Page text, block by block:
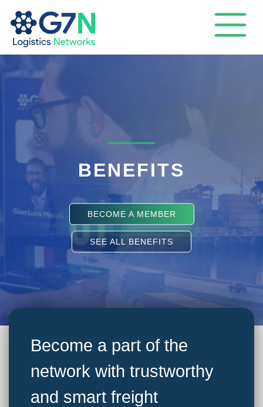
BENEFITS
BECOME A MEMBER
SEE ALL BENEFITS
Become a part of the
network with trustworthy
and smart freight